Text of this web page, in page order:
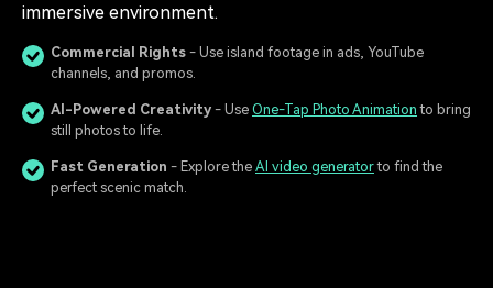
immersive environment.
Commercial Rights - Use island footage in ads, YouTube
channels, and promos.
AI-Powered Creativity - Use One-Tap Photo Animation to bring
still photos to life.
Fast Generation - Explore the AI video generatorto find the
perfect scenic match.